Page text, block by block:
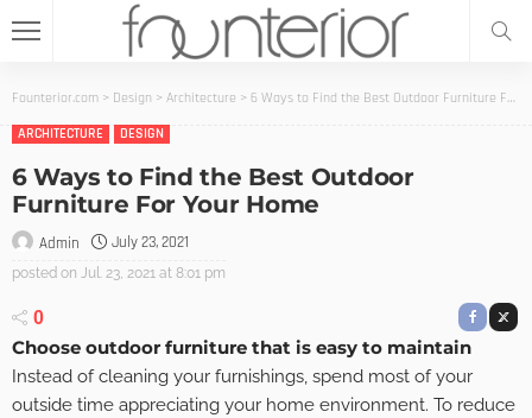
Founterior.com > Design > Architecture > 6 Ways to Find the Best Outdoor Furniture For Your Home
ARCHITECTURE
DESIGN
6 Ways to Find the Best Outdoor
Furniture For Your Home
Admin July 23, 2021
posted on Jul. 23, 2021 at 8:01 pm
0
Choose outdoor furniture that is easy to maintain
Instead of cleaning your furnishings, spend most of your
outside time appreciating your home environment. To reduce